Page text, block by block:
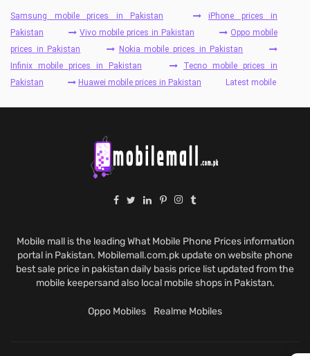
Samsung mobile prices in Pakistan
iPhone prices in
Pakistan
Vivo mobile prices in Pakistan
Oppo mobile
prices in Pakistan
Nokia mobile prices in Pakistan
Infinix mobile prices in Pakistan
Tecno mobile prices in
Pakistan
Huawei mobile prices in Pakistan Latest mobile
Mobile mall is the leading What Mobile Phone Prices information
portal in Pakistan. Mobilemall.com.pk update on website phone
best sale price in pakistan daily basis price list updated from the
mobile keepersand also local mobile shops in Pakistan.
Oppo Mobiles Realme Mobiles